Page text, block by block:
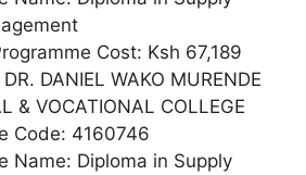
Cost: Ksh 67,189
DANIEL WAKO MURENDE
& VOCATIONAL COLLEGE
Code: 4160746
Name: Diploma in Supply